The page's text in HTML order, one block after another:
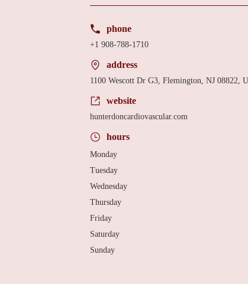
phone
+1 908-788-1710
address
1100 Wescott Dr G3, Flemington, NJ 08822,
website
hunterdoncardiovascular.com
hours
Monday
Tuesday
Wednesday
Thursday
Friday
Saturday
Sunday